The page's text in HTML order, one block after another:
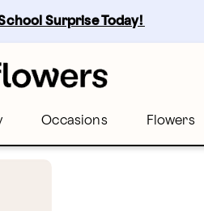
Surprise Today!
Occasions Flowers